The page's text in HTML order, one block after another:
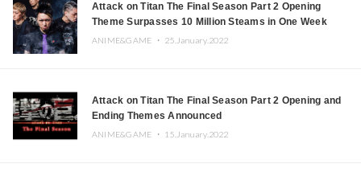
Attack on Titan The Final Season Part 2 Opening
Theme Surpasses 10 Million Steams in One Week
ANIME&GAME ・ 25.January.2022
Attack on Titan The Final Season Part 2 Opening and
Ending Themes Announced
ANIME&GAME ・ 15.January.2022